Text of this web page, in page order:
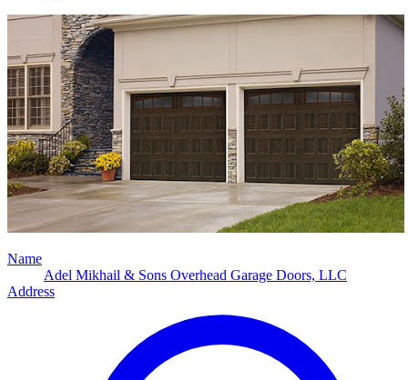
Name
Adel Mikhail & Sons Overhead Garage Doors, LLC
Address